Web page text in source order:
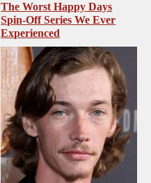
The Worst Happy Days
Spin-Off Series We Ever
Experienced